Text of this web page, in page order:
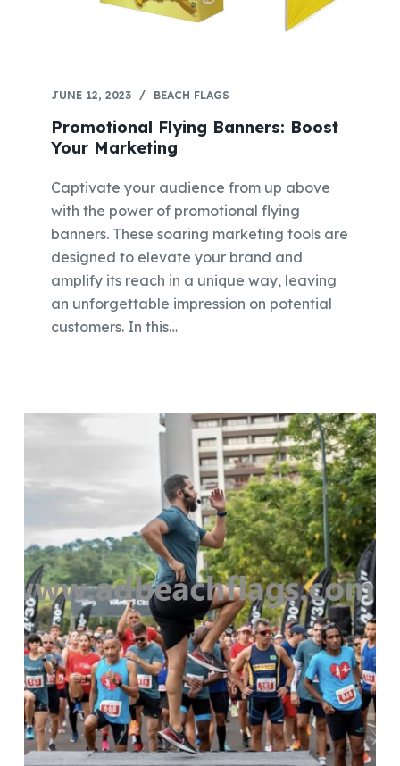
JUNE 12, 2023 BEACH FLAGS
Promotional Flying Banners: Boost
Your Marketing
Captivate your audience from up above
with the power of promotional flying
banners. These soaring marketing tools are
designed to elevate your brand and
amplify its reach in a unique way, leaving
an unforgettable impression on potential
customers. In this…